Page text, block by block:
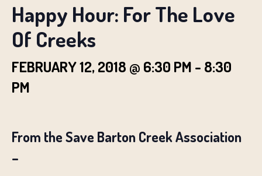
Happy Hour: For The Love
Of Creeks
FEBRUARY 12, 2018 @ 6:30 PM - 8:30
PM
From the Save Barton Creek Association
–